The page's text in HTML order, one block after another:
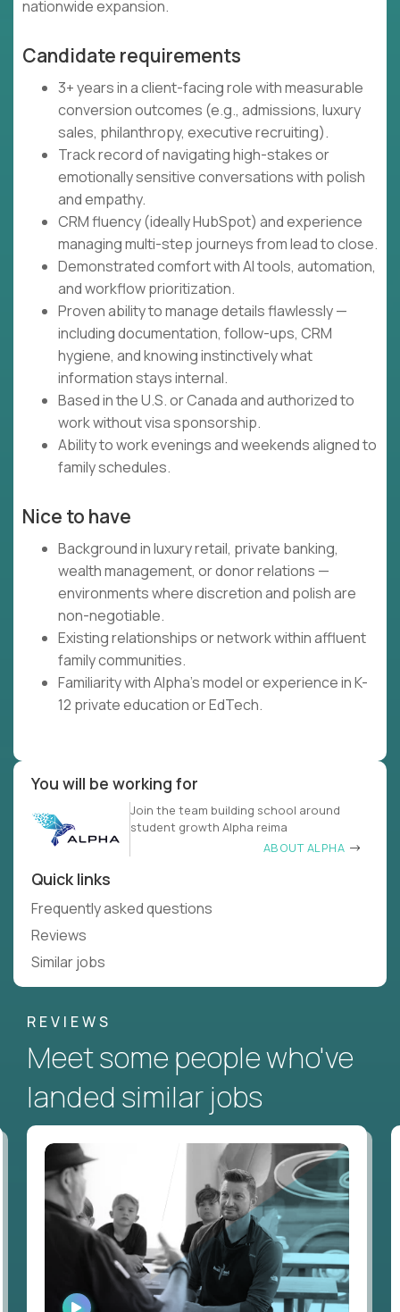
nationwide expansion.
Candidate requirements
3+ years in a client-facing role with measurable
conversion outcomes (e.g., admissions, luxury
sales, philanthropy, executive recruiting).
Track record of navigating high-stakes or
emotionally sensitive conversations with polish
and empathy.
CRM fluency (ideally HubSpot) and experience
managing multi-step journeys from lead to close.
Demonstrated comfort with AI tools, automation,
and workflow prioritization.
Proven ability to manage details flawlessly —
including documentation, follow-ups, CRM
hygiene, and knowing instinctively what
information stays internal.
Based in the U.S. or Canada and authorized to
work without visa sponsorship.
Ability to work evenings and weekends aligned to
family schedules.
Nice to have
Background in luxury retail, private banking,
wealth management, or donor relations —
environments where discretion and polish are
non-negotiable.
Existing relationships or network within affluent
family communities.
Familiarity with Alpha's model or experience in K-
12 private education or EdTech.
You will be working for
Join the team building school around
student growth Alpha reima
ABOUT ALPHA
Quick links
Frequently asked questions
Reviews
Similar jobs
REVIEWS
Meet some people who've
landed similar jobs
WATCH